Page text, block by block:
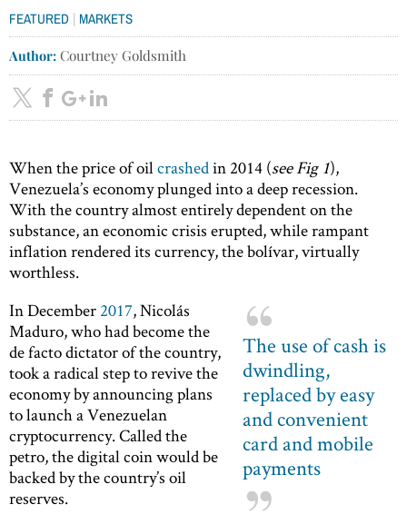
FEATURED | MARKETS
Author: Courtney Goldsmith
When the price of oilcrashedin 2014 (see Fig 1),
Venezuela’s economy plunged into a deep recession.
With the country almost entirely dependent on the
substance, an economic crisis erupted, while rampant
inflation rendered its currency, the bolívar, virtually
worthless.
The use of cash is
dwindling,
replaced by easy
and convenient
card and mobile
payments
In December 2017, Nicolás
Maduro, who had become the
de facto dictator of the country,
took a radical step to revive the
economy by announcing plans
to launch a Venezuelan
cryptocurrency. Called the
petro, the digital coin would be
backed by the country’s oil
reserves.